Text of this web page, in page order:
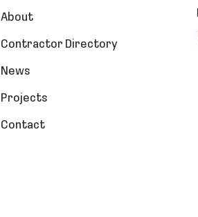
About
Contractor Directory
News
Projects
Contact